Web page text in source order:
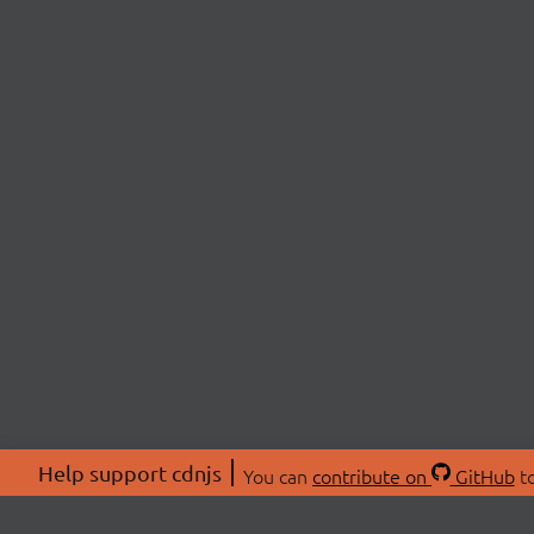
Help support cdnjs You can contribute on GitHub